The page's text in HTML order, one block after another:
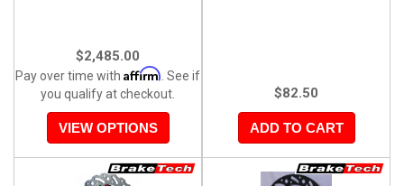
$2,485.00
Pay over time with Affirm . See if
you qualify at checkout.
VIEW OPTIONS
$82.50
ADD TO CART